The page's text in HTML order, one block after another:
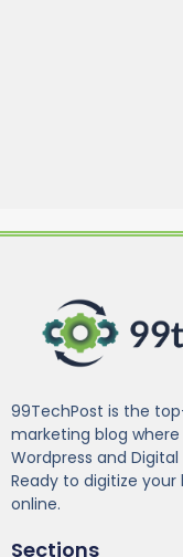
99TechPost is the
marketing blog
Wordpress and
Ready to digitize your
online.
Sections